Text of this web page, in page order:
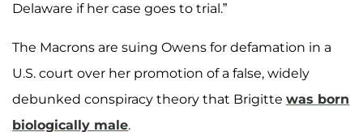
Delaware if her case goes to trial.”
The Macrons are suing Owens for defamation in a
U.S. court over her promotion of a false, widely
debunked conspiracy theory that Brigitte was born
biologically male.